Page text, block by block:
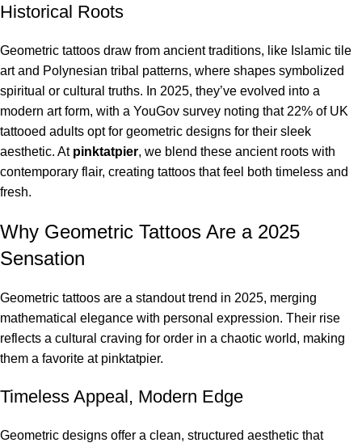
Historical Roots
Geometric tattoos draw from ancient traditions, like Islamic tile
art and Polynesian tribal patterns, where shapes symbolized
spiritual or cultural truths. In 2025, they’ve evolved into a
modern art form, with a YouGov survey noting that 22% of UK
tattooed adults opt for geometric designs for their sleek
aesthetic. At pinktatpier, we blend these ancient roots with
contemporary flair, creating tattoos that feel both timeless and
fresh.
Why Geometric Tattoos Are a 2025
Sensation
Geometric tattoos are a standout trend in 2025, merging
mathematical elegance with personal expression. Their rise
reflects a cultural craving for order in a chaotic world, making
them a favorite at pinktatpier.
Timeless Appeal, Modern Edge
Geometric designs offer a clean, structured aesthetic that